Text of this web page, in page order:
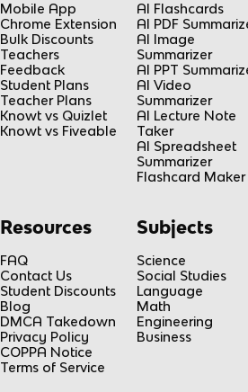
Mobile App
Chrome Extension
Bulk Discounts
Teachers
Feedback
Student Plans
Teacher Plans
Knowt vs Quizlet
Knowt vs Fiveable
AI Flashcards
AI PDF
AI Image
Summarizer
AI PPT
AI Video
Summarizer
AI Lecture Note
Taker
AI Spreadsheet
Summarizer
Flashcard Maker
Resources
FAQ
Contact Us
Student Discounts
Blog
DMCA Takedown
Privacy Policy
COPPA Notice
Terms of Service
Subjects
Science
Social Studies
Language
Math
Engineering
Business